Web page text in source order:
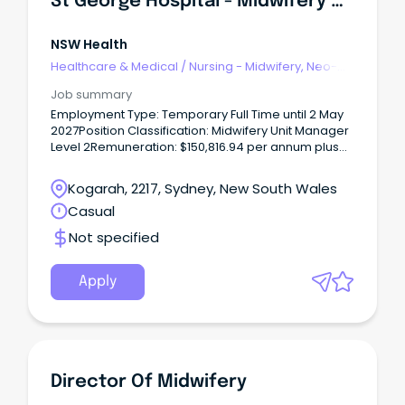
NSW Health
Healthcare & Medical /Nursing - Midwifery, Neo-
Job summary
Employment Type: Temporary Full Time until 2 May
2027Position Classification: Midwifery Unit Manager
Level 2Remuneration: $150,816.94 per annum plus
ID: REQ682599Applications Close: 16 August 2026
REQ682599 - St George Hospital - Midwifery Unit
Manager 2 - 1 South Postnatal - Temporary Full Time
The Role The vision for South Eastern Sydney Local
Health District (SESLHD) is ‘exceptional care,
healthier lives’.
Kogarah, 2217, Sydney, New South Wales
Casual
Not specified
Apply
Director Of Midwifery